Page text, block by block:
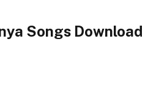
Songs Download